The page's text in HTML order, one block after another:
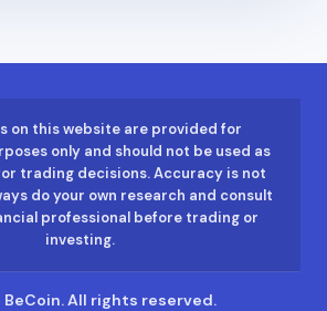
on this website are provided for
only and should not be used as
trading decisions. Accuracy is not
do your own research and consult
professional before trading or
investing.
BeCoin.All rights reserved.